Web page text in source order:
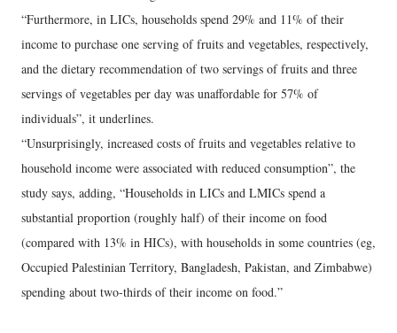
“Furthermore, in LICs, households spend 29% and 11% of their
income to purchase one serving of fruits and vegetables, respectively,
and the dietary recommendation of two servings of fruits and three
servings of vegetables per day was unaffordable for 57% of
individuals”, it underlines.
“Unsurprisingly, increased costs of fruits and vegetables relative to
household income were associated with reduced consumption”, the
study says, adding, “Households in LICs and LMICs spend a
substantial proportion (roughly half) of their income on food
(compared with 13% in HICs), with households in some countries (eg,
Occupied Palestinian Territory, Bangladesh, Pakistan, and Zimbabwe)
spending about two-thirds of their income on food.”